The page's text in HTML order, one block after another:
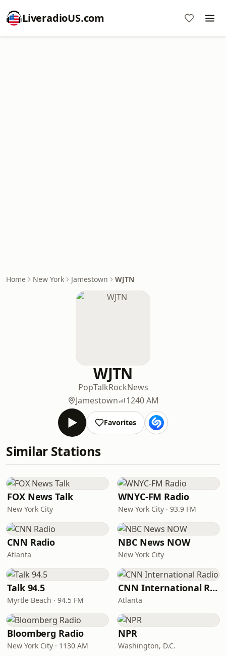
LiveradioUS.com
Home New York Jamestown WJTN
WJTN
PopTalkRockNews
Jamestown
1240 AM
Favorites
Similar Stations
FOX News Talk
New York City
WNYC-FM Radio
New York City · 93.9 FM
CNN Radio
Atlanta
NBC News NOW
New York City
Talk 94.5
Myrtle Beach · 94.5 FM
CNN International Radio
Atlanta
Bloomberg Radio
New York City · 1130 AM
NPR
Washington, D.C.